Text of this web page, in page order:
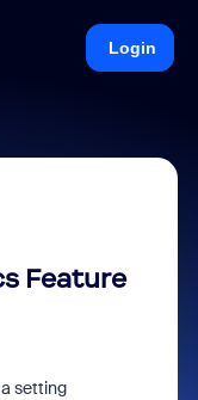
Login
Feature
setting